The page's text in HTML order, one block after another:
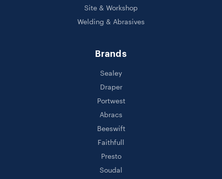
Site & Workshop
Welding & Abrasives
Brands
Sealey
Draper
Portwest
Abracs
Beeswift
Faithfull
Presto
Soudal